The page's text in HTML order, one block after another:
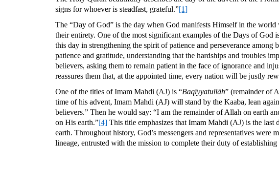
signs for whoever is steadfast, grateful.”[1]
The “Day of God” is the day when God manifests Himself in the
their entirety. One of the most significant examples of the Days of God
this day in strengthening the spirit of patience and perseverance
patience and gratitude, understanding that the hardships and troubles
believers, asking them to remain patient in the face of ignorance and
reassures them that, at the appointed time, every nation will be justly
One of the titles of Imam Mahdi (AJ) is “Baqīyyatullāh” (remainder of
time of his advent, Imam Mahdi (AJ) will stand by the Kaaba, lean
believers.” Then he would say: “I am the remainder of Allah on earth
on His earth.”[4] This title emphasizes that Imam Mahdi (AJ) is the
earth. Throughout history, God’s messengers and representatives
lineage, entrusted with the mission to complete their duty of